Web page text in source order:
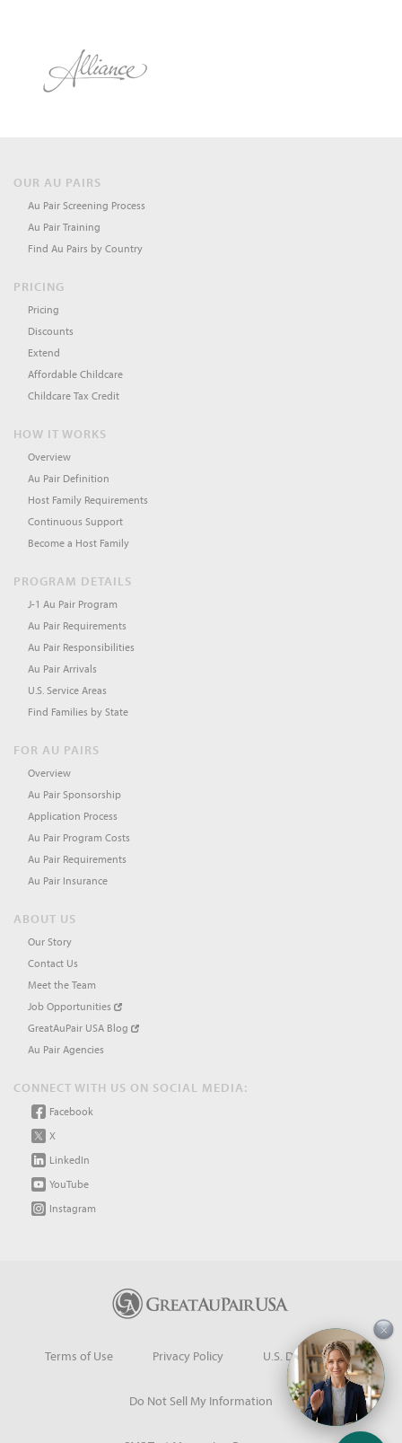
OUR AU PAIRS
Au Pair Screening Process
Au Pair Training
Find Au Pairs by Country
PRICING
Pricing
Discounts
Extend
Affordable Childcare
Childcare Tax Credit
HOW IT WORKS
Overview
Au Pair Definition
Host Family Requirements
Continuous Support
Become a Host Family
PROGRAM DETAILS
J-1 Au Pair Program
Au Pair Requirements
Au Pair Responsibilities
Au Pair Arrivals
U.S. Service Areas
Find Families by State
FOR AU PAIRS
Overview
Au Pair Sponsorship
Application Process
Au Pair Program Costs
Au Pair Requirements
Au Pair Insurance
ABOUT US
Our Story
Contact Us
Meet the Team
Job Opportunities
GreatAuPair USA Blog
Au Pair Agencies
CONNECT WITH US ON SOCIAL MEDIA:
Facebook
X
LinkedIn
YouTube
Instagram
Terms of Use Privacy Policy U.S. Dept. of State
Do Not Sell My Information
×